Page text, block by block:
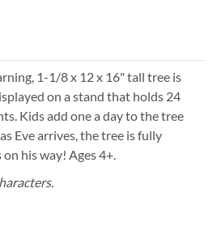
1-1/8 x 12 x 16" tall tree is
on a stand that holds 24
Kids add one a day to the tree
Eve arrives, the tree is fully
his way! Ages 4+.